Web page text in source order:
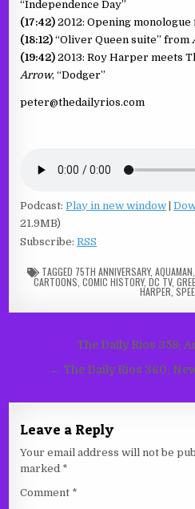
“Independence Day”
(17:42) 2012: Opening
(18:12) “Oliver Queen suite” from
(19:42) 2013: Roy Harper meets
Arrow, “Dodger”
peter@thedailyrios.com
Podcast:Play in new window |
21.9MB)
Subscribe:RSS
TAGGED 75TH ANNIVERSARY, AQUAMAN
CARTOONS COMIC HISTORY, DC TV,
HARPER,
navigation
The Daily Rios 358:
← The Daily Rios 360:
Leave a Reply
Your email address will not be
marked *
Comment *